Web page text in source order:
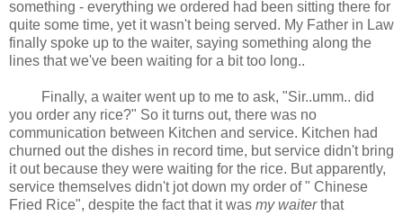
something - everything we ordered had been sitting there for
quite some time, yet it wasn't being served. My Father in Law
finally spoke up to the waiter, saying something along the
lines that we've been waiting for a bit too long..
Finally, a waiter went up to me to ask, "Sir..umm.. did
you order any rice?" So it turns out, there was no
communication between Kitchen and service. Kitchen had
churned out the dishes in record time, but service didn't bring
it out because they were waiting for the rice. But apparently,
service themselves didn't jot down my order of " Chinese
Fried Rice", despite the fact that it was my waiterthat